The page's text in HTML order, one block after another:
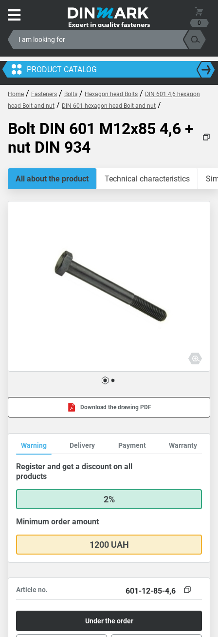
0
PRODUCT CATALOG
Home / Fasteners / Bolts / Hexagon head Bolts / DIN 601 4,6 hexagon
head Bolt and nut / DIN 601 hexagon head Bolt and nut /
Bolt DIN 601 M12x85 4,6 +
nut DIN 934
All about the product Technical characteristics
Download the drawing PDF
Warning Delivery Payment Warranty
Register and get a discount on all
products
2%
Minimum order amount
1200 UAH
Article no. 601-12-85-4,6
Under the order